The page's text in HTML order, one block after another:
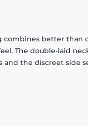
better than
The double-laid
the discreet side